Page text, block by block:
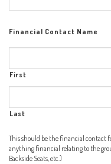
Financial Contact Name
First
Last
This should be the financial contact
anything financial relating to the
Backside Seats, etc.)